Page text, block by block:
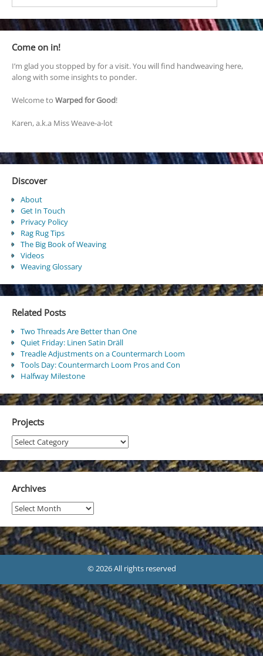
Come on in!
I’m glad you stopped by for a visit. You will find handweaving here,
along with some insights to ponder.
Welcome to Warped for Good!
Karen, a.k.a Miss Weave-a-lot
Discover
About
Get In Touch
Privacy Policy
Rag Rug Tips
The Big Book of Weaving
Videos
Weaving Glossary
Related Posts
Two Threads Are Better than One
Quiet Friday: Linen Satin Dräll
Treadle Adjustments on a Countermarch Loom
Tools Day: Countermarch Loom Pros and Con
Halfway Milestone
Projects
Projects
Archives
Archives
© 2026 All rights reserved